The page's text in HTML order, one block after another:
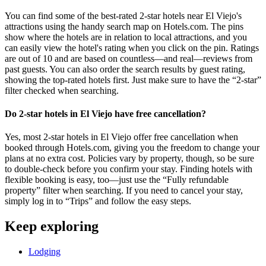
You can find some of the best-rated 2-star hotels near El Viejo's
attractions using the handy search map on Hotels.com. The pins
show where the hotels are in relation to local attractions, and you
can easily view the hotel's rating when you click on the pin. Ratings
are out of 10 and are based on countless—and real—reviews from
past guests. You can also order the search results by guest rating,
showing the top-rated hotels first. Just make sure to have the “2-star”
filter checked when searching.
Do 2-star hotels in El Viejo have free cancellation?
Yes, most 2-star hotels in El Viejo offer free cancellation when
booked through Hotels.com, giving you the freedom to change your
plans at no extra cost. Policies vary by property, though, so be sure
to double-check before you confirm your stay. Finding hotels with
flexible booking is easy, too—just use the “Fully refundable
property” filter when searching. If you need to cancel your stay,
simply log in to “Trips” and follow the easy steps.
Keep exploring
Lodging